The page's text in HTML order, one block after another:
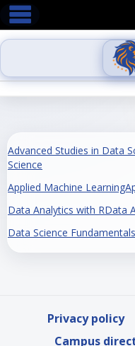
Skip
content
main
Advanced Studies in Data
Science
Applied Machine
Data Analytics with RData
Data Science
Privacy policy
Campus